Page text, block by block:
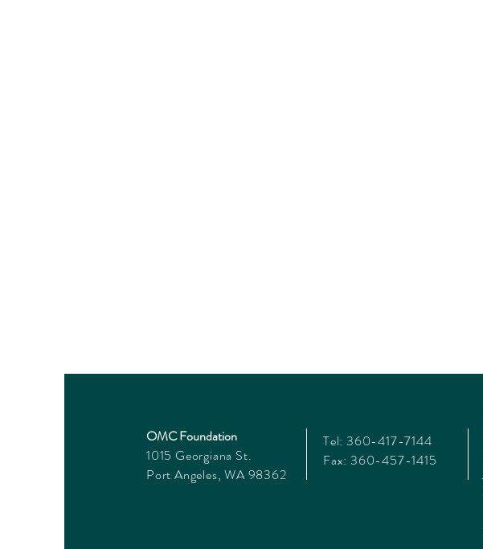
OMC Foundation
1015 Georgiana St.
Port Angeles, WA 98362
Tel: 360-417-7144
Fax: 360-457-1415